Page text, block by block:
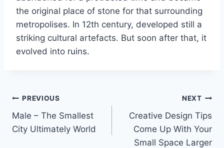
the original place of stone for that surrounding
metropolises. In 12th century, developed still a
striking cultural artefacts. But soon after that, it
evolved into ruins.
Post
navigation
PREVIOUS
Male – The Smallest
City Ultimately World
NEXT
Creative Design Tips
Come Up With Your
Small Space Larger